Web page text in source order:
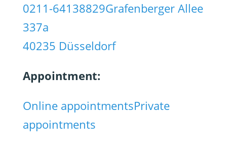
0211-64138829Grafenberger Allee
337a
40235 Düsseldorf
Appointment:
Online appointmentsPrivate
appointments